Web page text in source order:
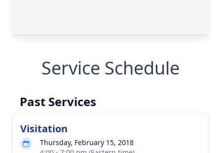
Service Schedule
Past Services
Visitation
Thursday, February 15, 2018